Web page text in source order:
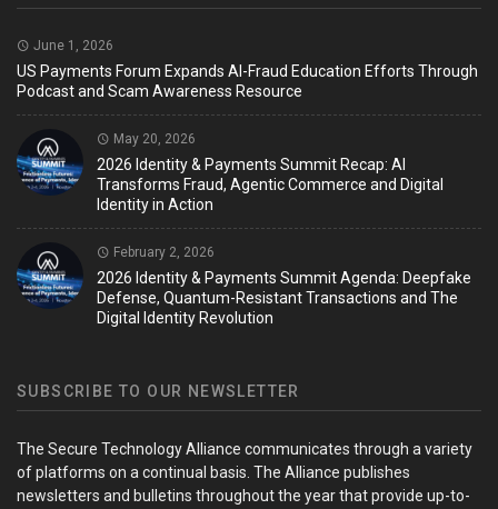
June 1, 2026
US Payments Forum Expands AI-Fraud Education Efforts Through
Podcast and Scam Awareness Resource
May 20, 2026
2026 Identity & Payments Summit Recap: AI
Transforms Fraud, Agentic Commerce and Digital
Identity in Action
February 2, 2026
2026 Identity & Payments Summit Agenda: Deepfake
Defense, Quantum-Resistant Transactions and The
Digital Identity Revolution
SUBSCRIBE TO OUR NEWSLETTER
The Secure Technology Alliance communicates through a variety
of platforms on a continual basis. The Alliance publishes
newsletters and bulletins throughout the year that provide up-to-